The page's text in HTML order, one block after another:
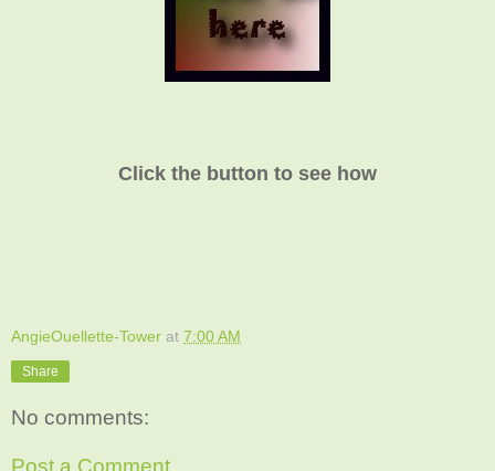
Click the button to see how
AngieOuellette-Tower at 7:00 AM
Share
No comments:
Post a Comment